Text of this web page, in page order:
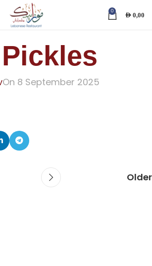
0
AED0,00
On 8 September 2025
Older